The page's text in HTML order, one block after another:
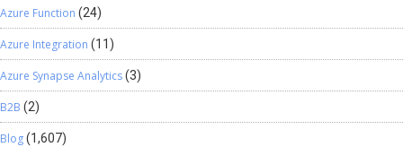
Azure Function (24)
Azure Integration (11)
Azure Synapse Analytics(3)
B2B (2)
Blog(1,607)